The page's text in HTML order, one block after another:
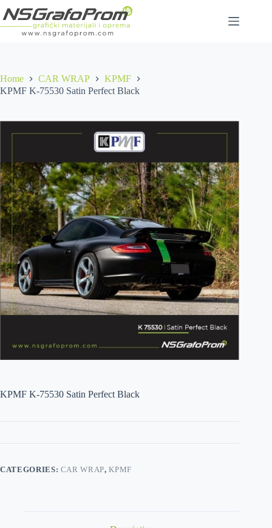
to
content
Home CAR WRAP
KPMF
KPMF K-75530 Satin Perfect Black
KPMF K-75530 Satin Perfect Black
CATEGORIES: CAR WRAP,KPMF